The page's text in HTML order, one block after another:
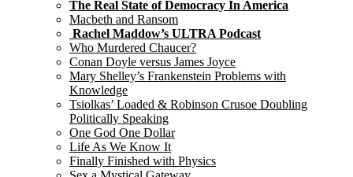
The Real State of Democracy In America
Macbeth and Ransom
Rachel Maddow’s ULTRA Podcast
Who Murdered Chaucer?
Conan Doyle versus James Joyce
Mary Shelley’s Frankenstein Problems with
Knowledge
Tsiolkas’ Loaded & Robinson Crusoe Doubling
Politically Speaking
One God One Dollar
Life As We Know It
Finally Finished with Physics